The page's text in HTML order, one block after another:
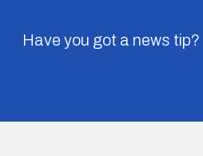
Have you got a news tip?